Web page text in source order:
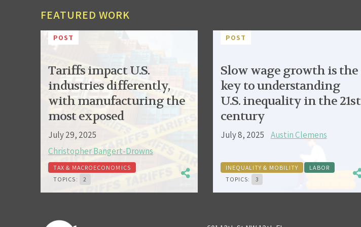
FEATURED WORK
POST
Tariffs impact U.S.
industries differently,
with manufacturing the
most exposed
July 29, 2025
Christopher Bangert-Drowns
TAX & MACROECONOMICS
TOPICS:
2
POST
Slow wage growth is the
key to understanding
U.S. inequality in the 21st
century
July 8, 2025 Austin Clemens
INEQUALITY & MOBILITY
LABOR
TOPICS:
3